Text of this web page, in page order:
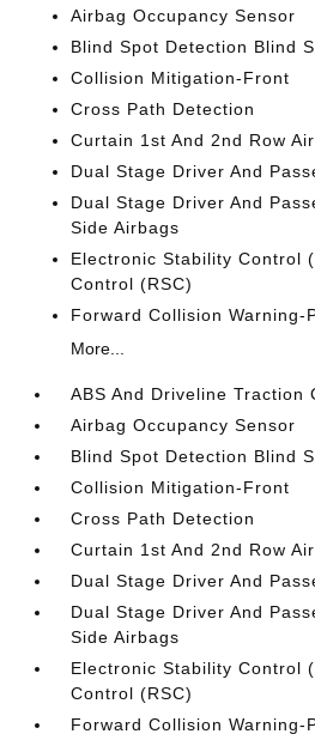
Airbag Occupancy Sensor
Blind Spot Detection Blind
Collision Mitigation-Front
Cross Path Detection
Curtain 1st And 2nd Row
Dual Stage Driver And
Dual Stage Driver And
Side Airbags
Electronic Stability Control
Control (RSC)
Forward Collision Warning-
More...
ABS And Driveline Traction
Airbag Occupancy Sensor
Blind Spot Detection Blind
Collision Mitigation-Front
Cross Path Detection
Curtain 1st And 2nd Row
Dual Stage Driver And
Dual Stage Driver And
Side Airbags
Electronic Stability Control
Control (RSC)
Forward Collision Warning-